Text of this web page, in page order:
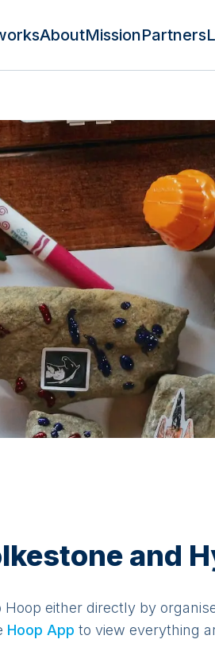
AboutMissionPartners
and
Hoop either directly by
Hoop App to view everything